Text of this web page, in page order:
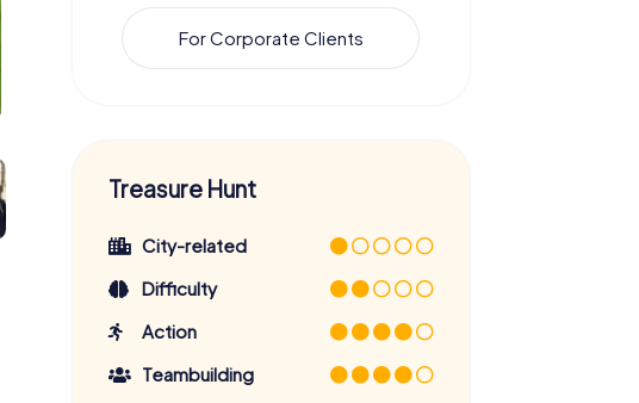
For Corporate Clients
Treasure Hunt
City-related
Difficulty
Action
Teambuilding